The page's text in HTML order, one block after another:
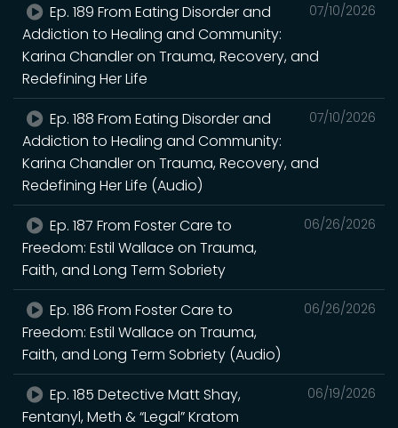
07/10/2026
Ep. 189 From Eating Disorder and
Addiction to Healing and Community:
Karina Chandler on Trauma, Recovery, and
Redefining Her Life
07/10/2026
Ep. 188 From Eating Disorder and
Addiction to Healing and Community:
Karina Chandler on Trauma, Recovery, and
Redefining Her Life (Audio)
06/26/2026
Ep. 187 From Foster Care to
Freedom: Estil Wallace on Trauma,
Faith, and Long Term Sobriety
06/26/2026
Ep. 186 From Foster Care to
Freedom: Estil Wallace on Trauma,
Faith, and Long Term Sobriety (Audio)
06/19/2026
Ep. 185 Detective Matt Shay,
Fentanyl, Meth & “Legal” Kratom